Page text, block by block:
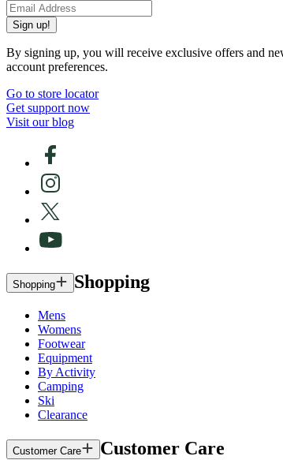
Sign up!
By signing up, you will receive exclusive offers and
account preferences.
Go to store locator
Get support now
Visit our blog
Shopping Shopping
Mens
Womens
Footwear
Equipment
By Activity
Camping
Ski
Clearance
Customer Care Customer Care